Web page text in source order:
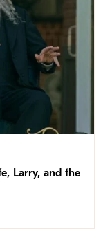
Larry, and the